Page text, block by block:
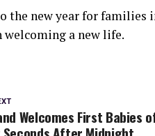
the new year for families
a new life.
Welcomes First Babies